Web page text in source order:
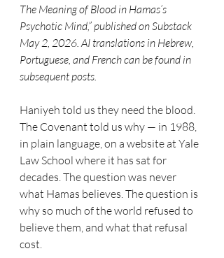
The Meaning of Blood in Hamas’s
Psychotic Mind,” published on Substack
May 2, 2026. AI translations in Hebrew,
Portuguese, and French can be found in
subsequent posts.
Haniyeh told us they need the blood.
The Covenant told us why — in 1988,
in plain language, on a website at Yale
Law School where it has sat for
decades. The question was never
what Hamas believes. The question is
why so much of the world refused to
believe them, and what that refusal
cost.